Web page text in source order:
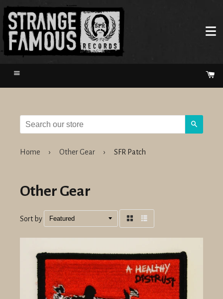
Menu
Home › Other Gear › SFR Patch
Other Gear
Sort by